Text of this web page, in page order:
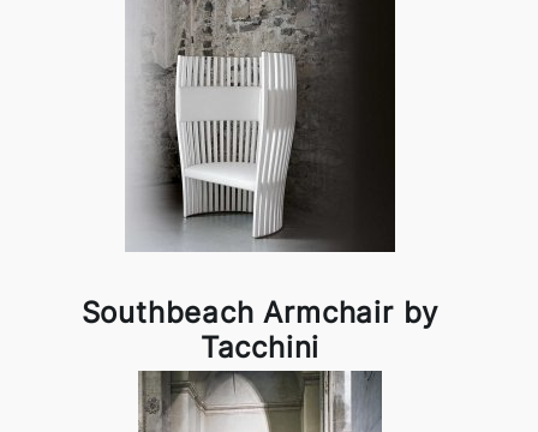
Southbeach Armchair by
Tacchini